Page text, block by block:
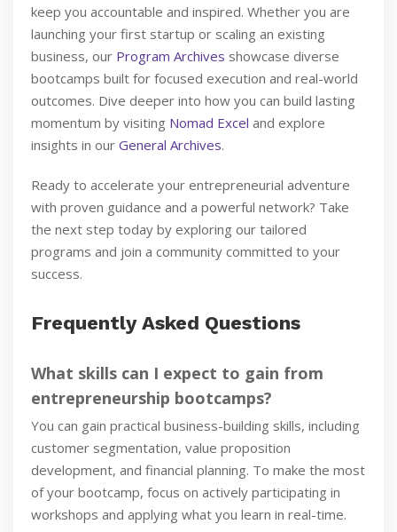
keep you accountable and inspired. Whether you are
launching your first startup or scaling an existing
business, our Program Archives showcase diverse
bootcamps built for focused execution and real-world
outcomes. Dive deeper into how you can build lasting
momentum by visiting Nomad Excel and explore
insights in our General Archives.
Ready to accelerate your entrepreneurial adventure
with proven guidance and a powerful network? Take
the next step today by exploring our tailored
programs and join a community committed to your
success.
Frequently Asked Questions
What skills can I expect to gain from
entrepreneurship bootcamps?
You can gain practical business-building skills, including
customer segmentation, value proposition
development, and financial planning. To make the most
of your bootcamp, focus on actively participating in
workshops and applying what you learn in real-time.